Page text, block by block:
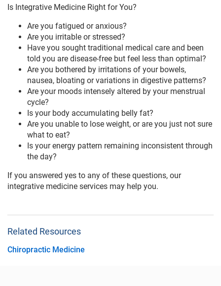
Is Integrative Medicine Right for You?
Are you fatigued or anxious?
Are you irritable or stressed?
Have you sought traditional medical care and been
told you are disease-free but feel less than optimal?
Are you bothered by irritations of your bowels,
nausea, bloating or variations in digestive patterns?
Are your moods intensely altered by your menstrual
cycle?
Is your body accumulating belly fat?
Are you unable to lose weight, or are you just not sure
what to eat?
Is your energy pattern remaining inconsistent through
the day?
If you answered yes to any of these questions, our
integrative medicine services may help you.
Related Resources
Chiropractic Medicine